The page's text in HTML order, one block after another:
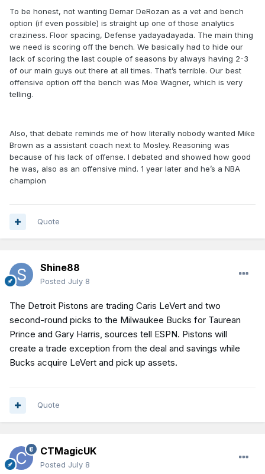
To be honest, not wanting Demar DeRozan as a vet and bench
option (if even possible) is straight up one of those analytics
craziness. Floor spacing, Defense yadayadayada. The main thing
we need is scoring off the bench. We basically had to hide our
lack of scoring the last couple of seasons by always having 2-3
of our main guys out there at all times. That’s terrible. Our best
offensive option off the bench was Moe Wagner, which is very
telling.
Also, that debate reminds me of how literally nobody wanted Mike
Brown as a assistant coach next to Mosley. Reasoning was
because of his lack of offense. I debated and showed how good
he was, also as an offensive mind. 1 year later and he’s a NBA
champion
Quote
Shine88
Posted July 8
The Detroit Pistons are trading Caris LeVert and two
second-round picks to the Milwaukee Bucks for Taurean
Prince and Gary Harris, sources tell ESPN. Pistons will
create a trade exception from the deal and savings while
Bucks acquire LeVert and pick up assets.
Quote
CTMagicUK
Posted July 8